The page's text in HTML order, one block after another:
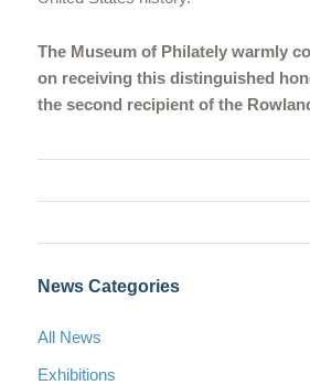
The Museum of Philately warmly
on receiving this distinguished
the second recipient of the
News Categories
All News
Exhibitions